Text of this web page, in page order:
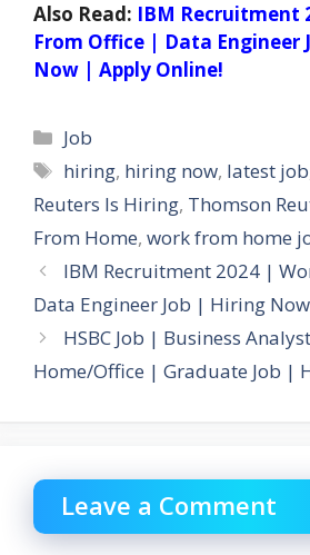
Also Read: IBM Recruitment
From Office | Data Engineer
Now | Apply Online!
Categories
Job
Tags
hiring, hiring now, latest job
Reuters Is Hiring, Thomson
From Home, work from home
IBM Recruitment 2024 |
Data Engineer Job | Hiring
HSBC Job | Business
Home/Office | Graduate Job |
Leave a Comment